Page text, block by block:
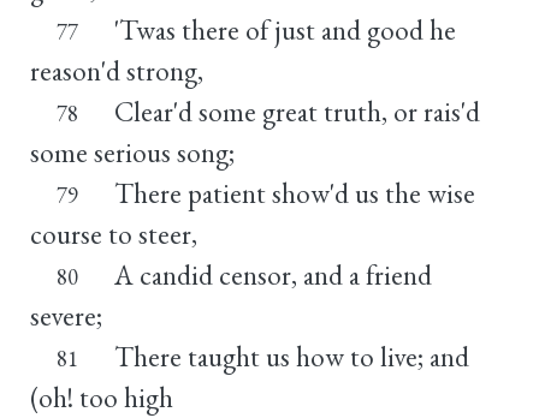
77
'Twas there of just and good he
reason'd strong,
78
Clear'd some great truth, or rais'd
some serious song;
79
There patient show'd us the wise
course to steer,
80
A candid censor, and a friend
severe;
81
There taught us how to live; and
(oh! too high